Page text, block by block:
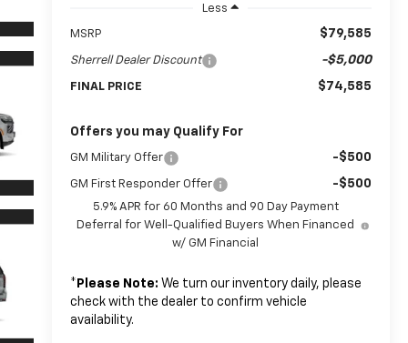
Less
MSRP $79,585
Sherrell Dealer Discount -$5,000
FINAL PRICE $74,585
Offers you may Qualify For
GM Military Offer -$500
GM First Responder Offer -$500
5.9% APR for 60 Months and 90 Day Payment
Deferral for Well-Qualified Buyers When Financed
w/ GM Financial
* Please Note: We turn our inventory daily, please
check with the dealer to confirm vehicle
availability.